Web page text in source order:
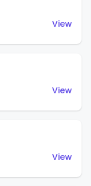
View
View
View